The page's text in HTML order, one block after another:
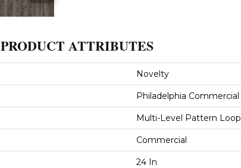
PRODUCT ATTRIBUTES
Novelty
Philadelphia Commercial
Multi-Level Pattern Loop
Commercial
24 In